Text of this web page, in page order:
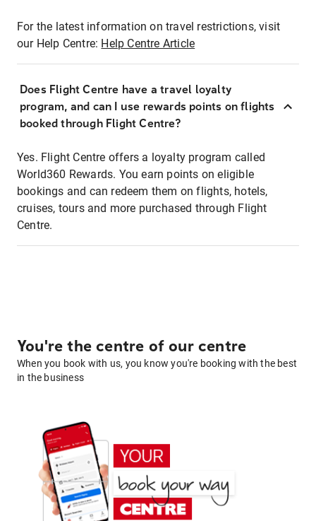
For the latest information on travel restrictions, visit
our Help Centre: Help Centre Article
Does Flight Centre have a travel loyalty
program, and can I use rewards points on flights
booked through Flight Centre?
Yes. Flight Centre offers a loyalty program called
World360 Rewards. You earn points on eligible
bookings and can redeem them on flights, hotels,
cruises, tours and more purchased through Flight
Centre.
You're the centre of our centre
When you book with us, you know you're booking with the best
in the business